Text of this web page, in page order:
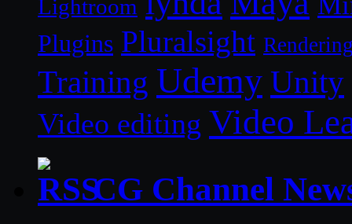
Lightroom
Plugins Pluralsight
Training Udemy Unity
Video editing Video
CG Channel